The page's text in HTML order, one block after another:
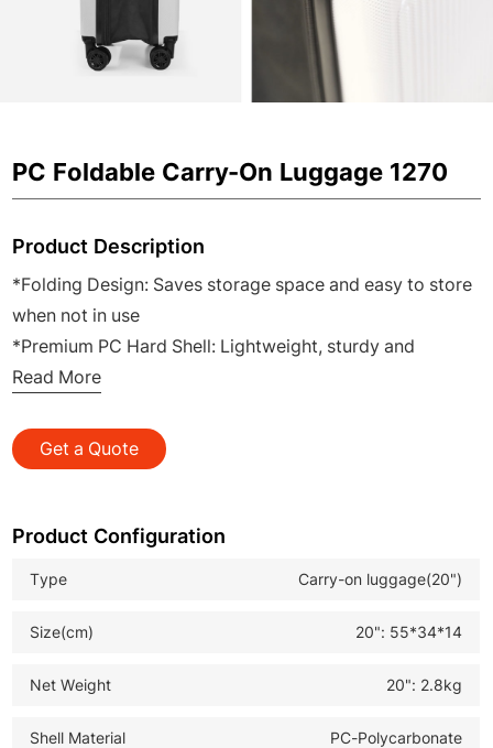
PC Foldable Carry-On Luggage 1270
Product Description
*Folding Design: Saves storage space and easy to store
when not in use
*Premium PC Hard Shell: Lightweight, sturdy and
impact-resistant for daily travel
short business trips
*Smooth Trolley System: Stable and effortless pulling
*Complete Luggage Set: Meets various travel and retail
*OEM ODM Available: Customizable solutions for B2B
wholesale buyers
commuting and global distribution
Read More
Get a Quote
Product Configuration
Type Carry-on luggage(20")
Size(cm) 20": 55*34*14
Net Weight 20": 2.8kg
Shell Material PC-Polycarbonate